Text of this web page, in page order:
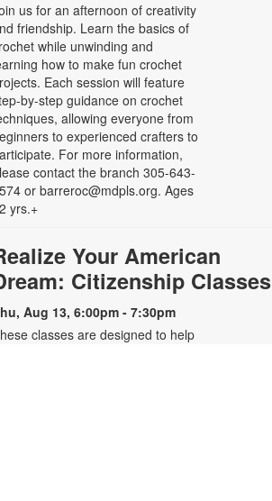
us for an afternoon of creativity
friendship. Learn the basics of
while unwinding and
how to make fun crochet
Each session will feature
by-step guidance on crochet
allowing everyone from
to experienced crafters to
For more information,
contact the branch 305-643-
or barreroc@mdpls.org. Ages
yrs.+
Your American
Citizenship Classes
Aug 13, 6:00pm - 7:30pm
classes are designed to help